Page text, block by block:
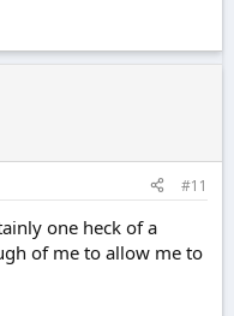
#11
one heck of a
of me to allow me to